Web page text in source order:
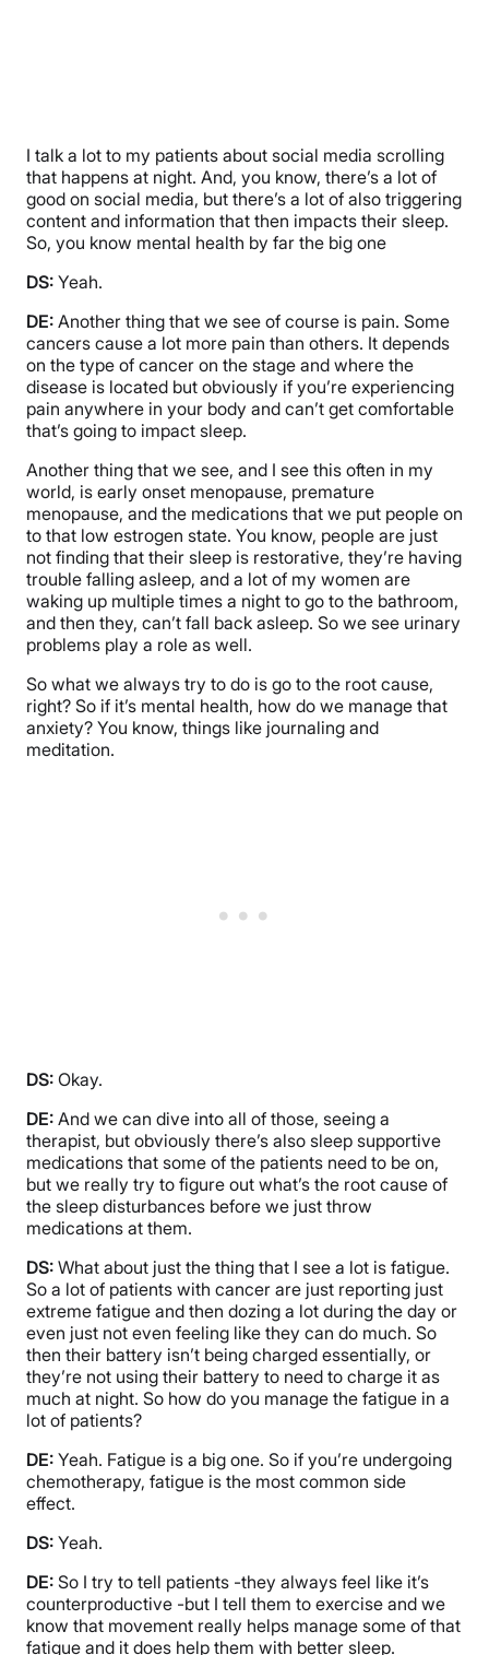
I talk a lot to my patients about social media scrolling
that happens at night. And, you know, there’s a lot of
good on social media, but there’s a lot of also triggering
content and information that then impacts their sleep.
So, you know mental health by far the big one
DS: Yeah.
DE: Another thing that we see of course is pain. Some
cancers cause a lot more pain than others. It depends
on the type of cancer on the stage and where the
disease is located but obviously if you’re experiencing
pain anywhere in your body and can’t get comfortable
that’s going to impact sleep.
Another thing that we see, and I see this often in my
world, is early onset menopause, premature
menopause, and the medications that we put people on
to that low estrogen state. You know, people are just
not finding that their sleep is restorative, they’re having
trouble falling asleep, and a lot of my women are
waking up multiple times a night to go to the bathroom,
and then they, can’t fall back asleep. So we see urinary
problems play a role as well.
So what we always try to do is go to the root cause,
right? So if it’s mental health, how do we manage that
anxiety? You know, things like journaling and
meditation.
DS: Okay.
DE: And we can dive into all of those, seeing a
therapist, but obviously there’s also sleep supportive
medications that some of the patients need to be on,
but we really try to figure out what’s the root cause of
the sleep disturbances before we just throw
medications at them.
DS: What about just the thing that I see a lot is fatigue.
So a lot of patients with cancer are just reporting just
extreme fatigue and then dozing a lot during the day or
even just not even feeling like they can do much. So
then their battery isn’t being charged essentially, or
they’re not using their battery to need to charge it as
much at night. So how do you manage the fatigue in a
lot of patients?
DE: Yeah. Fatigue is a big one. So if you’re undergoing
chemotherapy, fatigue is the most common side
effect.
DS: Yeah.
DE: So I try to tell patients -they always feel like it’s
counterproductive -but I tell them to exercise and we
know that movement really helps manage some of that
fatigue and it does help them with better sleep.